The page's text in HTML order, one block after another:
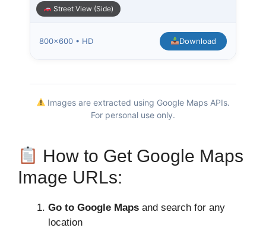
Street View (Side)
800×600 • HD Download
Images are extracted using Google Maps APIs.
For personal use only.
How to Get Google Maps
Image URLs:
Go to Google Maps and search for any
location